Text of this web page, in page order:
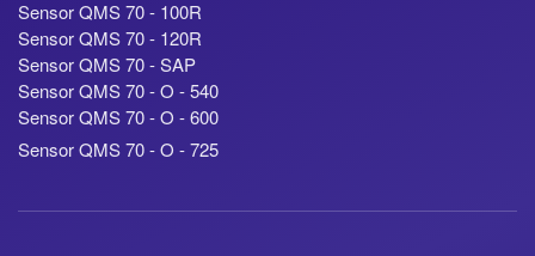
Sensor QMS 70 - 100R
Sensor QMS 70 - 120R
Sensor QMS 70 - SAP
Sensor QMS 70 - O - 540
Sensor QMS 70 - O - 600
Sensor QMS 70 - O - 725